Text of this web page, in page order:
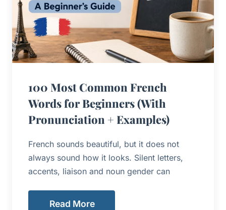
100 Most Common French
Words for Beginners (With
Pronunciation + Examples)
French sounds beautiful, but it does not
always sound how it looks. Silent letters,
accents, liaison and noun gender can
Read More